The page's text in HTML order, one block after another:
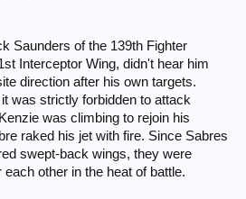
Saunders of the 139th Fighter
Interceptor Wing, didn't hear him
direction after his own targets.
was strictly forbidden to attack
was climbing to rejoin his
raked his jet with fire. Since Sabres
swept-back wings, they were
other in the heat of battle.